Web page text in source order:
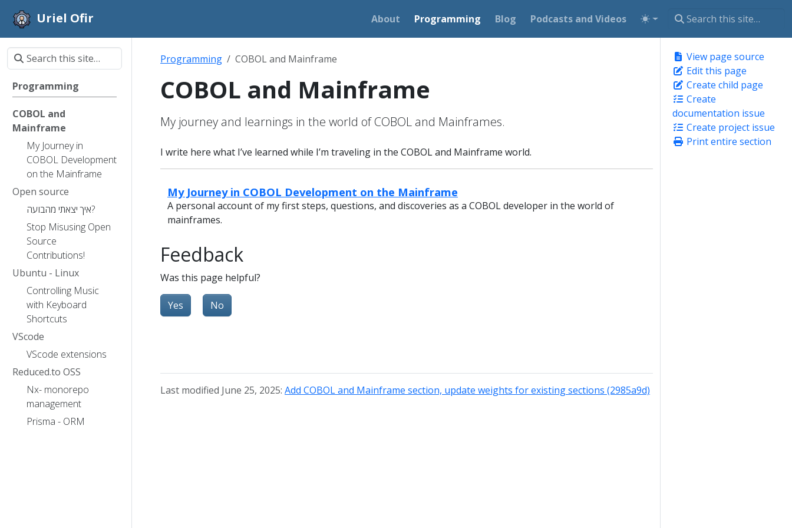
Uriel Ofir About Programming Blog Podcasts and Videos
Programming
COBOL and
Mainframe
My Journey in
COBOL Development
on the Mainframe
Open source
איך יצאתי מהבועה?
Stop Misusing Open
Source
Contributions!
Ubuntu - Linux
Controlling Music
with Keyboard
Shortcuts
VScode
VScode extensions
Reduced.to OSS
Nx- monorepo
management
Prisma - ORM
View page source
Edit this page
Create child page
Create
documentation issue
Create project issue
Print entire section
Programming COBOL and Mainframe
COBOL and Mainframe
My journey and learnings in the world of COBOL and Mainframes.
I write here what I’ve learned while I’m traveling in the COBOL and Mainframe world.
My Journey in COBOL Development on the Mainframe
A personal account of my first steps, questions, and discoveries as a COBOL developer in the world of
mainframes.
Feedback
Was this page helpful?
Yes No
Last modified June 25, 2025: Add COBOL and Mainframe section, update weights for existing sections (2985a9d)